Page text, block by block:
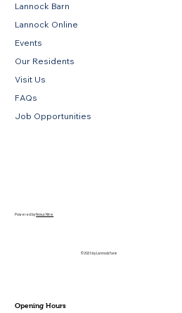
Opening Hours
Lannock Barn
Lannock Online
Events
Our Residents
Visit Us
FAQs
Job Opportunities
Powered by Novus Nine
© 2026 by Lannock Farm